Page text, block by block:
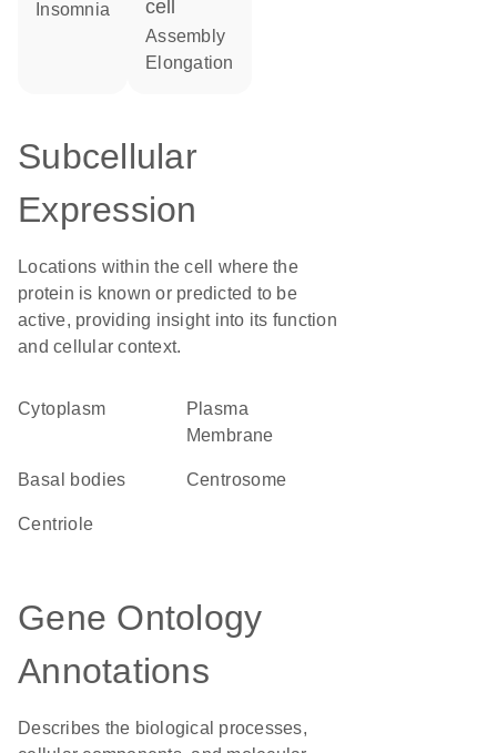
insomnia
cell
assembly
elongation
Subcellular
Expression
Locations within the cell where the
protein is known or predicted to be
active, providing insight into its function
and cellular context.
Cytoplasm
Plasma
Membrane
basal bodies centrosome
centriole
Gene Ontology
Annotations
Describes the biological processes,